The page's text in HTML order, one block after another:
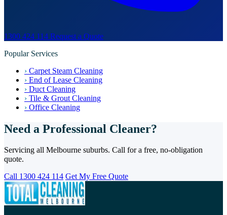
1300 424 114 Request a Quote
Popular Services
› Carpet Steam Cleaning
› End of Lease Cleaning
› Duct Cleaning
› Tile & Grout Cleaning
› Office Cleaning
Need a Professional Cleaner?
Servicing all Melbourne suburbs. Call for a free, no-obligation
quote.
Call 1300 424 114 Get My Free Quote